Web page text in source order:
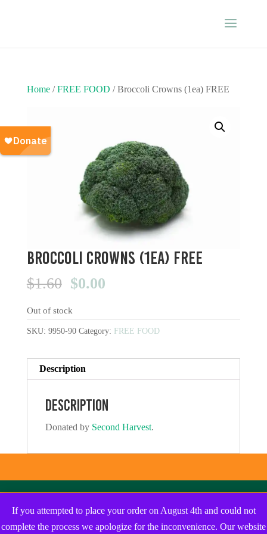
If you attempted to place your order on August 4th and could not
complete the process we apologize for the inconvenience. Our website
Home/FREE FOOD / Broccoli Crowns (1ea) FREE
Broccoli Crowns (1ea) FREE
$1.60 Original
was:
$1.60.
$0.00Current
is:
$0.00.
Out of stock
SKU: 9950-90 Category: FREE FOOD
Description
Description
Donated by Second Harvest.